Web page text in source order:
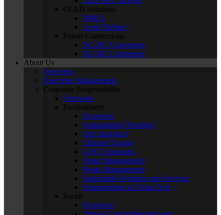
OLED Solutions
PMICs
Level Shifters
Power Conversions
AC-DC Converters
DC-DC Converters
About Us
Overview
Executive Management
Corporate Responsibility
Overview
Environment
Overview
Sustainability Priorities
Our Approach
Climate Change
GHG Emissions
Water Management
Waste Management
Sustainable Products and Services
Opportunities in Clean Tech
Social
Overview